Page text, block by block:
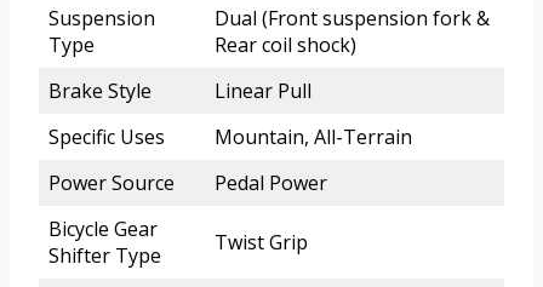
Suspension
Type
Dual (Front suspension fork &
Rear coil shock)
Brake Style
Linear Pull
Specific Uses
Mountain, All-Terrain
Power Source
Pedal Power
Bicycle Gear
Shifter Type
Twist Grip